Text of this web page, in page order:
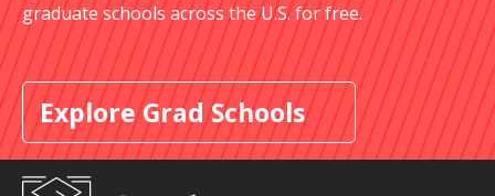
graduate schools across the U.S. for free.
Explore Grad Schools